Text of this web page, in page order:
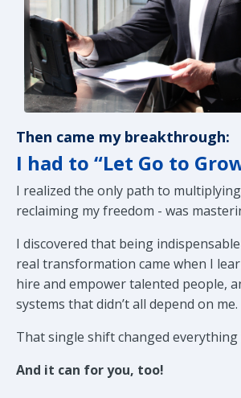
Then came my breakthrough:
I had to “Let Go to
I realized the only path to
reclaiming my freedom - was
I discovered that being
real transformation came when I
hire and empower talented people,
systems that didn’t all depend on me.
That single shift changed everything
And it can for you, too!